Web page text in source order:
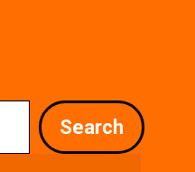
Search